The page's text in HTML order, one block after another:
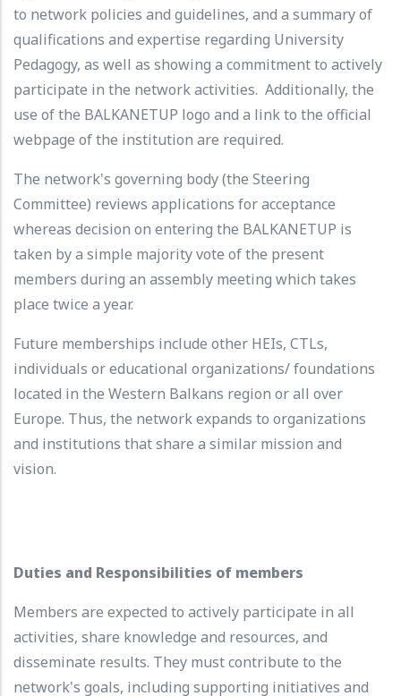
to network policies and guidelines, and a summary of
qualifications and expertise regarding University
Pedagogy, as well as showing a commitment to actively
participate in the network activities. Additionally, the
use of the BALKANETUP logo and a link to the official
webpage of the institution are required.
The network's governing body (the Steering
Committee) reviews applications for acceptance
whereas decision on entering the BALKANETUP is
taken by a simple majority vote of the present
members during an assembly meeting which takes
place twice a year.
Future memberships include other HEIs, CTLs,
individuals or educational organizations/ foundations
located in the Western Balkans region or all over
Europe. Thus, the network expands to organizations
and institutions that share a similar mission and
vision.
Duties and Responsibilities of members
Members are expected to actively participate in all
activities, share knowledge and resources, and
disseminate results. They must contribute to the
network's goals, including supporting initiatives and